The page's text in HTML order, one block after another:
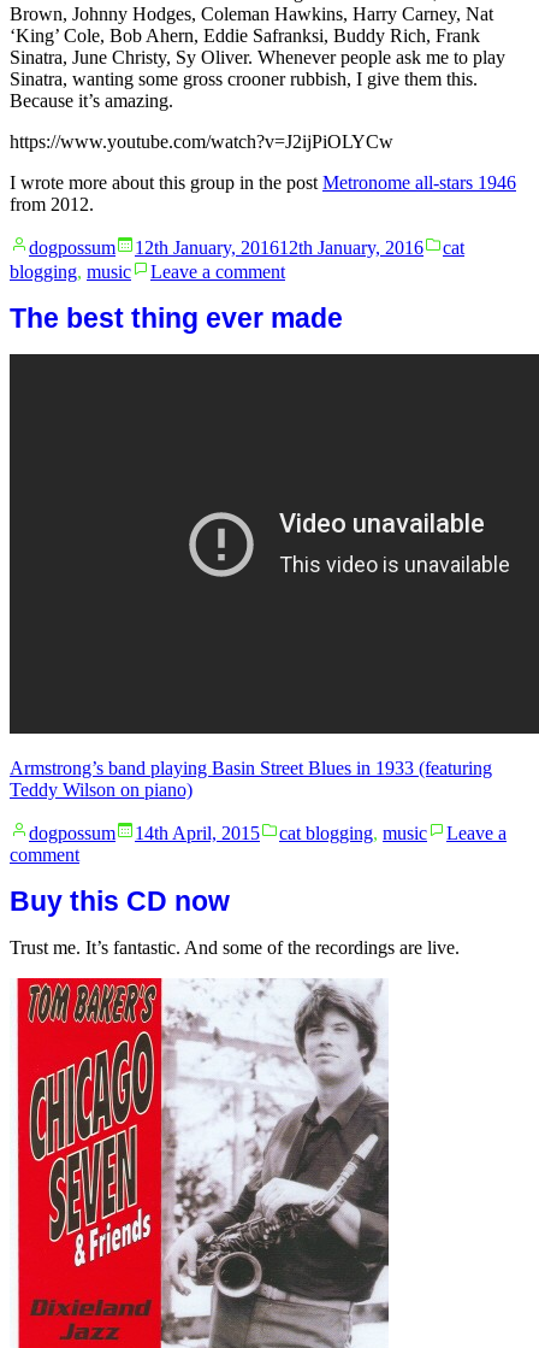
Brown, Johnny Hodges, Coleman Hawkins, Harry Carney, Nat
‘King’ Cole, Bob Ahern, Eddie Safranksi, Buddy Rich, Frank
Sinatra, June Christy, Sy Oliver. Whenever people ask me to play
Sinatra, wanting some gross crooner rubbish, I give them this.
Because it’s amazing.
https://www.youtube.com/watch?v=J2ijPiOLYCw
I wrote more about this group in the post Metronome all-stars 1946
from 2012.
Posted
by
dogpossum 12th January, 201612th January, 2016
Posted
cat
blogging, music Leave a commenton
All
Stars
The best thing ever made
Armstrong’s band playing Basin Street Blues in 1933 (featuring
Teddy Wilson on piano)
Posted
by
dogpossum 14th April, 2015
Posted
cat blogging, music
Leave a
commenton
best
ever
Buy this CD now
Trust me. It’s fantastic. And some of the recordings are live.